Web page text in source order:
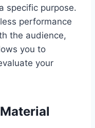
specific purpose.
performance
the audience,
you to
your